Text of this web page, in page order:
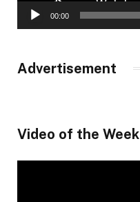
00:00
Advertisement
Video of the Week